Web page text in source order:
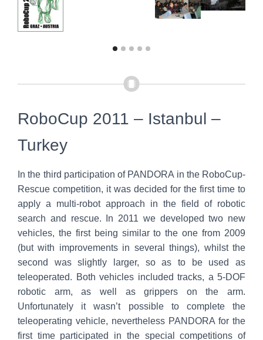
RoboCup 2011 – Istanbul –
Turkey
In the third participation of PANDORA in the RoboCup-
Rescue competition, it was decided for the first time to
apply a multi-robot approach in the field of robotic
search and rescue. In 2011 we developed two new
vehicles, the first being similar to the one from 2009
(but with improvements in several things), whilst the
second was slightly larger, so as to be used as
teleoperated. Both vehicles included tracks, a 5-DOF
robotic arm, as well as grippers on the arm.
Unfortunately it wasn’t possible to complete the
teleoperating vehicle, nevertheless PANDORA for the
first time participated in the special competitions of